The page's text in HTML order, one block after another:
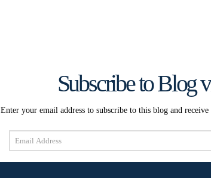
Subscribe to Blog
Enter your email address to subscribe to this blog and
Email
Address